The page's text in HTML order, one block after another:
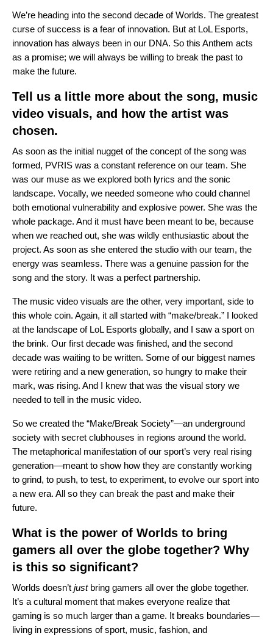
We’re heading into the second decade of Worlds. The greatest
curse of success is a fear of innovation. But at LoL Esports,
innovation has always been in our DNA. So this Anthem acts
as a promise; we will always be willing to break the past to
make the future.
Tell us a little more about the song, music
video visuals, and how the artist was
chosen.
As soon as the initial nugget of the concept of the song was
formed, PVRIS was a constant reference on our team. She
was our muse as we explored both lyrics and the sonic
landscape. Vocally, we needed someone who could channel
both emotional vulnerability and explosive power. She was the
whole package. And it must have been meant to be, because
when we reached out, she was wildly enthusiastic about the
project. As soon as she entered the studio with our team, the
energy was seamless. There was a genuine passion for the
song and the story. It was a perfect partnership.
The music video visuals are the other, very important, side to
this whole coin. Again, it all started with “make/break.” I looked
at the landscape of LoL Esports globally, and I saw a sport on
the brink. Our first decade was finished, and the second
decade was waiting to be written. Some of our biggest names
were retiring and a new generation, so hungry to make their
mark, was rising. And I knew that was the visual story we
needed to tell in the music video.
So we created the “Make/Break Society”—an underground
society with secret clubhouses in regions around the world.
The metaphorical manifestation of our sport’s very real rising
generation—meant to show how they are constantly working
to grind, to push, to test, to experiment, to evolve our sport into
a new era. All so they can break the past and make their
future.
What is the power of Worlds to bring
gamers all over the globe together? Why
is this so significant?
Worlds doesn’t justbring gamers all over the globe together.
It’s a cultural moment that makes everyone realize that
gaming is so much larger than a game. It breaks boundaries—
living in expressions of sport, music, fashion, and